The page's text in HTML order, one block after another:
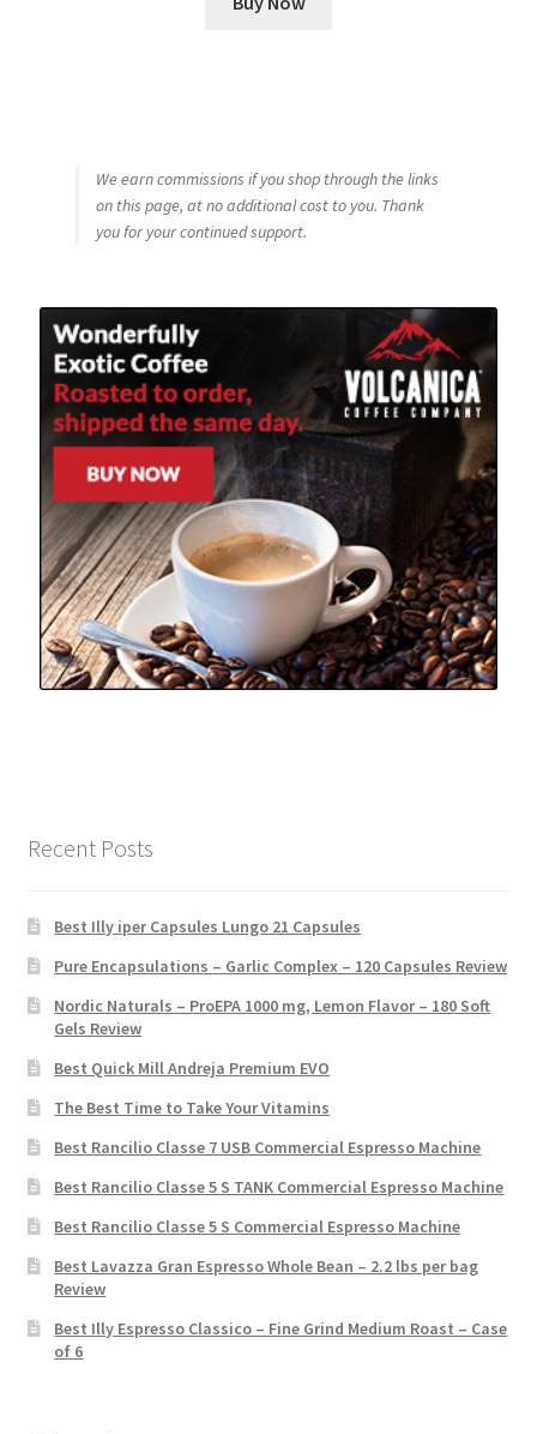
We earn commissions if you shop through the links
on this page, at no additional cost to you. Thank
you for your continued support.
Recent Posts
Best Illy iper Capsules Lungo 21 Capsules
Pure Encapsulations – Garlic Complex – 120 Capsules Review
Nordic Naturals – ProEPA 1000 mg, Lemon Flavor – 180 Soft
Gels Review
Best Quick Mill Andreja Premium EVO
The Best Time to Take Your Vitamins
Best Rancilio Classe 7 USB Commercial Espresso Machine
Best Rancilio Classe 5 S TANK Commercial Espresso Machine
Best Rancilio Classe 5 S Commercial Espresso Machine
Best Lavazza Gran Espresso Whole Bean – 2.2 lbs per bag
Review
Best Illy Espresso Classico – Fine Grind Medium Roast – Case
of 6